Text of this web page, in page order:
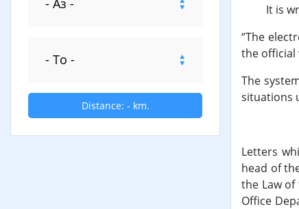
Distance: - km.
It is
“The
the official
The
situations
The
Letters
head of
the Law
Office